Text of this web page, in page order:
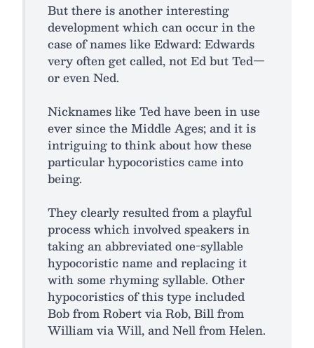
But there is another interesting
development which can occur in the
case of names like Edward: Edwards
very often get called, not Ed but Ted—
or even Ned.
Nicknames like Ted have been in use
ever since the Middle Ages; and it is
intriguing to think about how these
particular hypocoristics came into
being.
They clearly resulted from a playful
process which involved speakers in
taking an abbreviated one-syllable
hypocoristic name and replacing it
with some rhyming syllable. Other
hypocoristics of this type included
Bob from Robert via Rob, Bill from
William via Will, and Nell from Helen.